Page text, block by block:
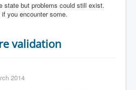
state but problems could still exist.
you encounter some.
validation
2014